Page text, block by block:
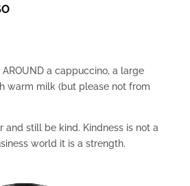
AROUND a cappuccino, a large
warm milk (but please not from
and still be kind. Kindness is not a
world it is a strength.